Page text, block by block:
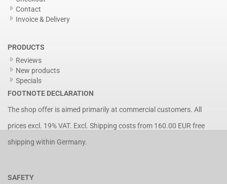
Contact
Invoice & Delivery
PRODUCTS
Reviews
New products
Specials
FOOTNOTE DECLARATION
The shop offer is aimed primarily at commercial customers. All
prices excl. 19% VAT. Excl. Shipping costsfrom 160.00 EUR free
shipping within Germany.
SAFETY